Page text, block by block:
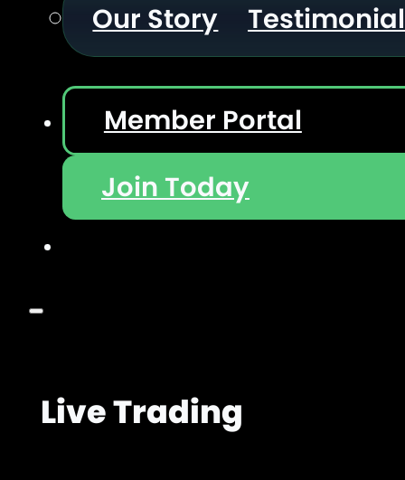
Our Story
Member Portal
Join Today
Live Trading